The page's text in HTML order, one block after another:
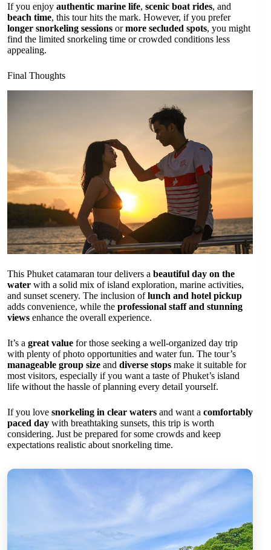
If you enjoy authentic marine life, scenic boat rides, and
beach time, this tour hits the mark. However, if you prefer
longer snorkeling sessions ormore secluded spots, you might
find the limited snorkeling time or crowded conditions less
appealing.
Final Thoughts
This Phuket catamaran tour delivers a beautiful day on the
water with a solid mix of island exploration, marine activities,
and sunset scenery. The inclusion oflunch and hotel pickup
adds convenience, while the professional staff and stunning
views enhance the overall experience.
It’s a great value for those seeking a well-organized day trip
with plenty of photo opportunities and water fun. The tour’s
manageable group size and diverse stops make it suitable for
most visitors, especially if you want a taste of Phuket’s island
life without the hassle of planning every detail yourself.
If you love snorkeling in clear waters and want a comfortably
paced day with breathtaking sunsets, this trip is worth
considering. Just be prepared for some crowds and keep
expectations realistic about snorkeling time.